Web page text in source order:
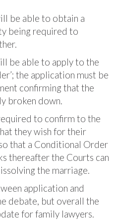
be able to obtain a
being required to
be able to apply to the
the application must be
confirming that the
broken down.
to confirm to the
they wish for their
that a Conditional Order
thereafter the Courts can
the marriage.
application and
debate, but overall the
for family lawyers.